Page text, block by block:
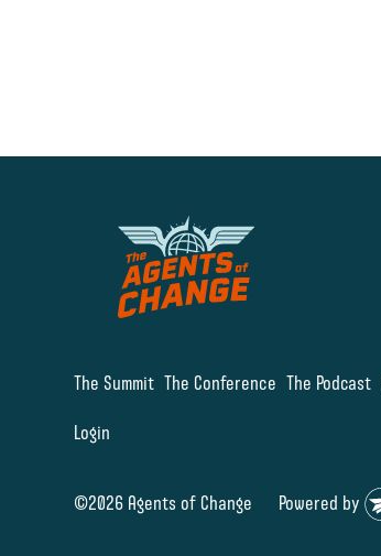
The Summit The Conference The Podcast
Login
©2026 Agents of Change Powered by